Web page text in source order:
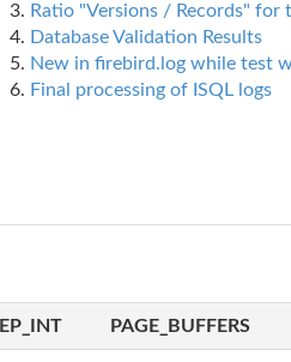
Ratio "Versions / Records" for
Database Validation Results
New in firebird.log while test
Final processing of ISQL logs
PAGE_BUFFERS